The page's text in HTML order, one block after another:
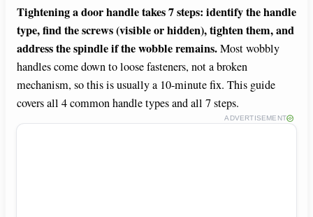
Tightening a door handle takes 7 steps: identify the handle
type, find the screws (visible or hidden), tighten them, and
address the spindle if the wobble remains.Most wobbly
handles come down to loose fasteners, not a broken
mechanism, so this is usually a 10-minute fix. This guide
covers all 4 common handle types and all 7 steps.
ADVERTISEMENT